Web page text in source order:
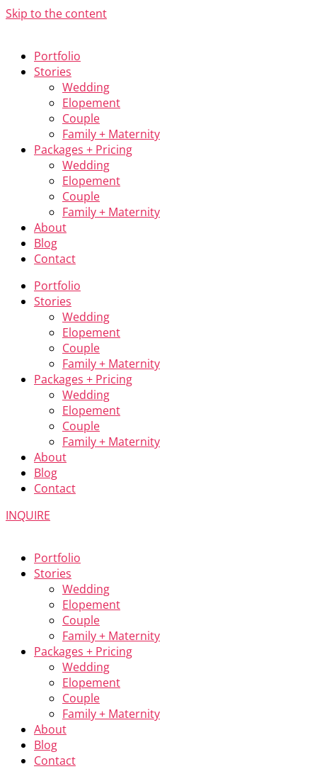
Skip to the content
Portfolio
Stories
Wedding
Elopement
Couple
Family + Maternity
Packages + Pricing
Wedding
Elopement
Couple
Family + Maternity
About
Blog
Contact
Portfolio
Stories
Wedding
Elopement
Couple
Family + Maternity
Packages + Pricing
Wedding
Elopement
Couple
Family + Maternity
About
Blog
Contact
INQUIRE
Portfolio
Stories
Wedding
Elopement
Couple
Family + Maternity
Packages + Pricing
Wedding
Elopement
Couple
Family + Maternity
About
Blog
Contact